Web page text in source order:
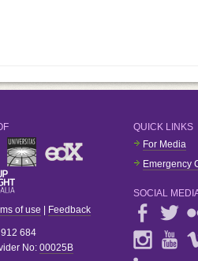
of use Feedback
684
No: 00025B
QUICK LINKS
For Media
Emergency
SOCIAL